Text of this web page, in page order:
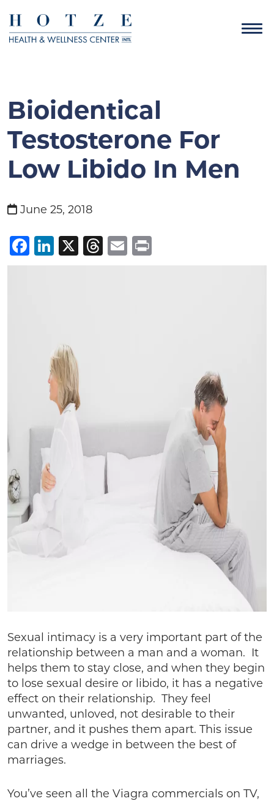
Bioidentical
Testosterone For
Low Libido In Men
June 25, 2018
Facebook
LinkedIn
X Threads
Email
Sexual intimacy is a very important part of the
relationship between a man and a woman. It
helps them to stay close, and when they begin
to lose sexual desire or libido, it has a negative
effect on their relationship. They feel
unwanted, unloved, not desirable to their
partner, and it pushes them apart. This issue
can drive a wedge in between the best of
marriages.
You’ve seen all the Viagra commercials on TV,